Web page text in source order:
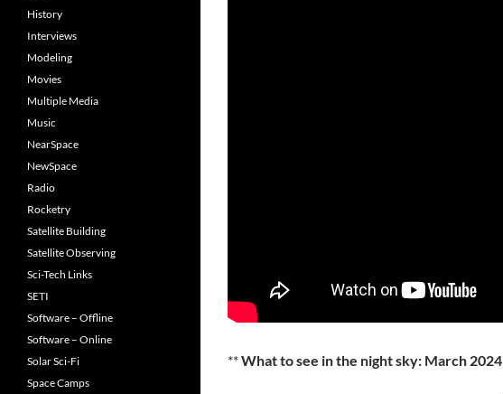
**What to see in the night sky: March 2024
History
Interviews
Modeling
Movies
Multiple Media
Music
NearSpace
NewSpace
Radio
Rocketry
Satellite Building
Satellite Observing
Sci-Tech Links
SETI
Software – Offline
Software – Online
Solar Sci-Fi
Space Camps